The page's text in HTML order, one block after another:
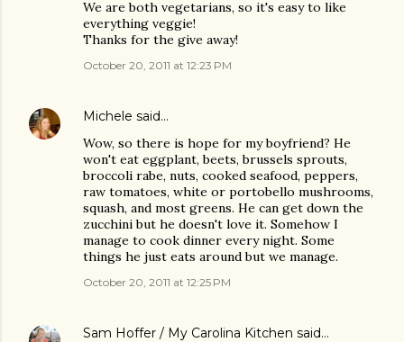
We are both vegetarians, so it's easy to like
everything veggie!
Thanks for the give away!
October 20, 2011 at 12:23 PM
Michele said…
Wow, so there is hope for my boyfriend? He
won't eat eggplant, beets, brussels sprouts,
broccoli rabe, nuts, cooked seafood, peppers,
raw tomatoes, white or portobello mushrooms,
squash, and most greens. He can get down the
zucchini but he doesn't love it. Somehow I
manage to cook dinner every night. Some
things he just eats around but we manage.
October 20, 2011 at 12:25 PM
Sam Hoffer / My Carolina Kitchen said…